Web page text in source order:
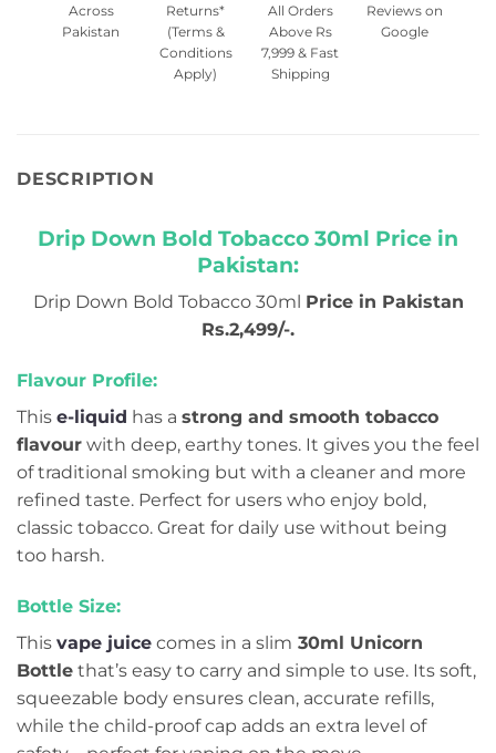
Across
Pakistan
Returns*
(Terms &
Conditions
Apply)
All Orders
Above Rs
7,999 & Fast
Shipping
Reviews on
Google
DESCRIPTION
Drip Down Bold Tobacco 30ml Price in
Pakistan:
Drip Down Bold Tobacco 30ml Price in Pakistan
Rs.2,499/-.
Flavour Profile:
This e-liquid has a strong and smooth tobacco
flavour with deep, earthy tones. It gives you the feel
of traditional smoking but with a cleaner and more
refined taste. Perfect for users who enjoy bold,
classic tobacco. Great for daily use without being
too harsh.
Bottle Size:
This vape juice comes in a slim 30ml Unicorn
Bottle that’s easy to carry and simple to use. Its soft,
squeezable body ensures clean, accurate refills,
while the child-proof cap adds an extra level of